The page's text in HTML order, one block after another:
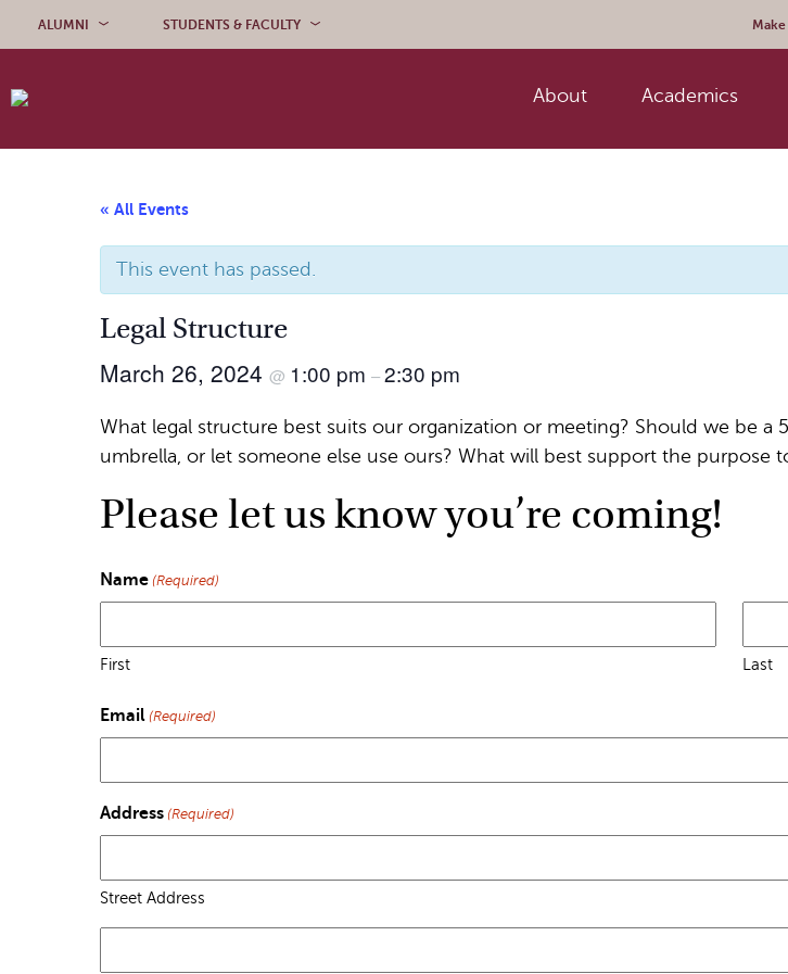
ALUMNI STUDENTS & FACULTY Make
About Academics
« All Events
This event has passed.
Legal Structure
March 26, 2024 @ 1:00 pm –2:30 pm
What legal structure best suits our organization or meeting? Should we be a
umbrella, or let someone else use ours? What will best support the purpose
Please let us know you’re coming!
Name (Required)
First Last
Email (Required)
Address (Required)
Street Address